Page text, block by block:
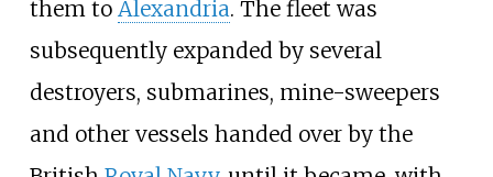
them to Alexandria. The fleet was
subsequently expanded by several
destroyers, submarines, mine-sweepers
and other vessels handed over by the